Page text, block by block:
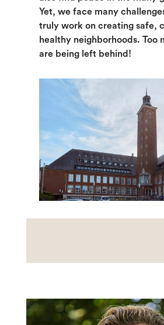
Yet, we face many
truly work on creating safe,
healthy neighborhoods. Too
are being left behind!